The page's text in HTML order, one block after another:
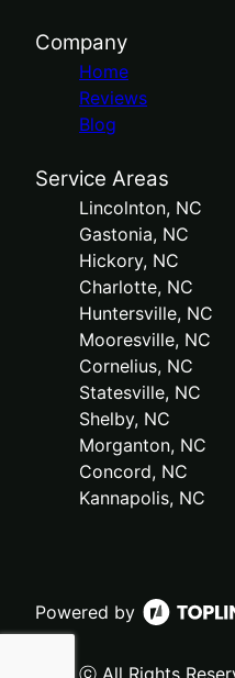
Company
Home
Reviews
Blog
Service Areas
Lincolnton, NC
Gastonia, NC
Hickory, NC
Charlotte, NC
Huntersville, NC
Mooresville, NC
Cornelius, NC
Statesville, NC
Shelby, NC
Morganton, NC
Concord, NC
Kannapolis, NC
Powered by